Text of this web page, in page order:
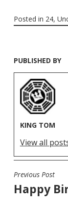
Posted in 24,
PUBLISHED BY
KING TOM
View all
POST
Previous Post
Happy